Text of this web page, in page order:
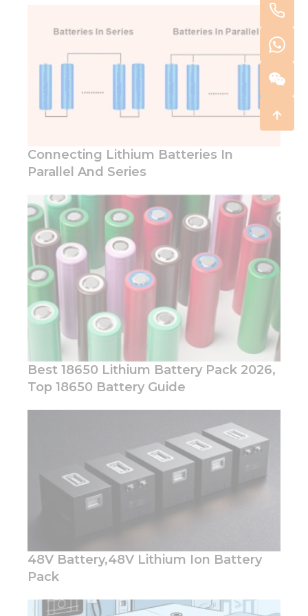
Connecting Lithium Batteries In
Parallel And Series
Best 18650 Lithium Battery Pack 2026,
Top 18650 Battery Guide
48V Battery,48V Lithium Ion Battery
Pack
Necessary
These
cookies are
not
optional.
They are
needed for
the
In order for
us to